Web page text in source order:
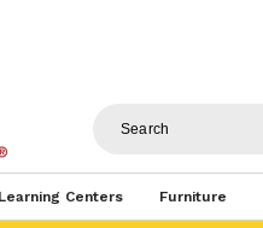
Learning Centers Furniture